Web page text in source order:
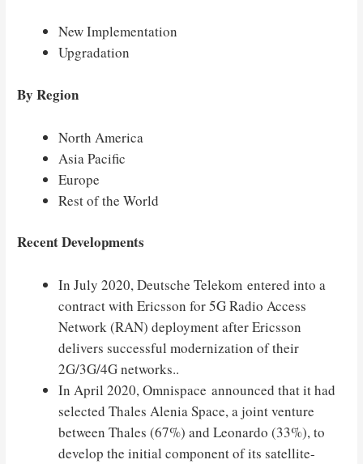
New Implementation
Upgradation
By Region
North America
Asia Pacific
Europe
Rest of the World
Recent Developments
In July 2020, Deutsche Telekom entered into a
contract with Ericsson for 5G Radio Access
Network (RAN) deployment after Ericsson
delivers successful modernization of their
2G/3G/4G networks..
In April 2020, Omnispace announced that it had
selected Thales Alenia Space, a joint venture
between Thales (67%) and Leonardo (33%), to
develop the initial component of its satellite-